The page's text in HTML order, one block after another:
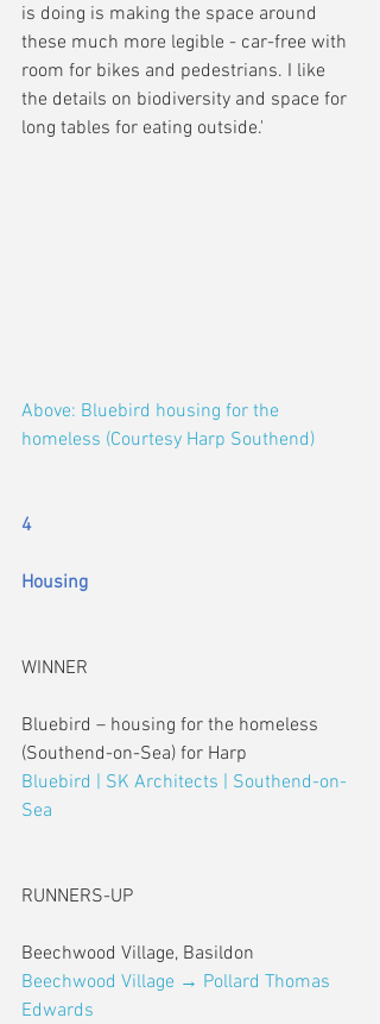
is doing is making the space around
these much more legible - car-free with
room for bikes and pedestrians. I like
the details on biodiversity and space for
long tables for eating outside.'
Above: Bluebird housing for the
homeless (Courtesy Harp Southend)
4
Housing
WINNER
Bluebird – housing for the homeless
(Southend-on-Sea) for Harp
Bluebird | SK Architects | Southend-on-
Sea
RUNNERS-UP
Beechwood Village, Basildon
Beechwood Village → Pollard Thomas
Edwards